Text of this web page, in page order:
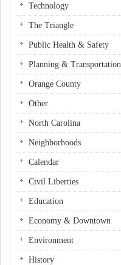
Technology
The Triangle
Public Health & Safety
Planning & Transportation
Orange County
Other
North Carolina
Neighborhoods
Calendar
Civil Liberties
Education
Economy & Downtown
Environment
History